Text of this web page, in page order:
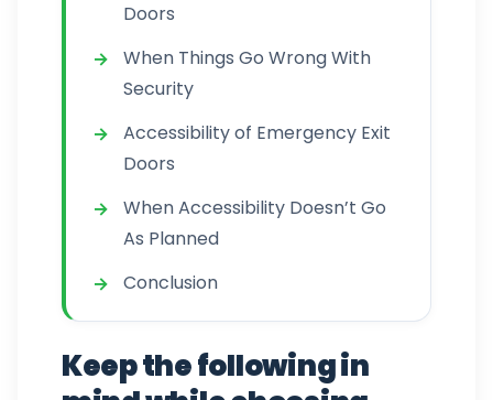
Doors
When Things Go Wrong With
Security
Accessibility of Emergency Exit
Doors
When Accessibility Doesn’t Go
As Planned
Conclusion
Keep the following in